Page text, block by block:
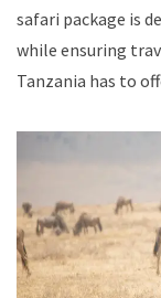
safari package is
while ensuring
Tanzania has to